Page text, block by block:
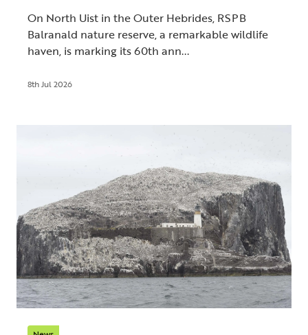
On North Uist in the Outer Hebrides, RSPB
Balranald nature reserve, a remarkable wildlife
haven, is marking its 60th ann...
8th Jul 2026